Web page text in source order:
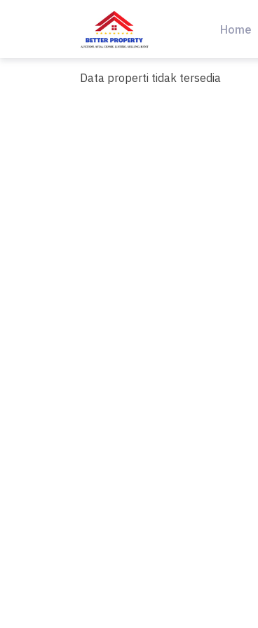
Home
Data properti tidak tersedia